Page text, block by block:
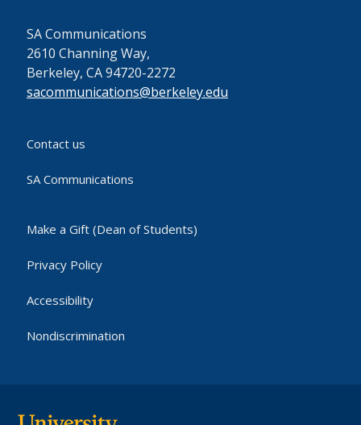
SA Communications
2610 Channing Way,
Berkeley, CA 94720-2272
sacommunications@berkeley.edu
Contact us
SA Communications
Make a Gift (Dean of Students)
Privacy Policy
Accessibility
Nondiscrimination